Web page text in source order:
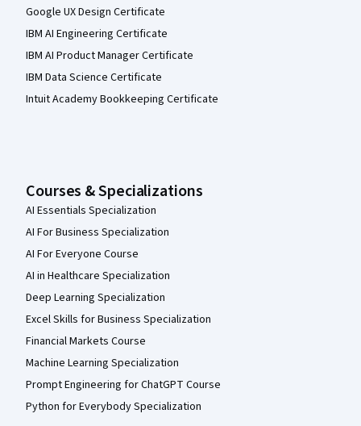
Google UX Design Certificate
IBM AI Engineering Certificate
IBM AI Product Manager Certificate
IBM Data Science Certificate
Intuit Academy Bookkeeping Certificate
Courses & Specializations
AI Essentials Specialization
AI For Business Specialization
AI For Everyone Course
AI in Healthcare Specialization
Deep Learning Specialization
Excel Skills for Business Specialization
Financial Markets Course
Machine Learning Specialization
Prompt Engineering for ChatGPT Course
Python for Everybody Specialization